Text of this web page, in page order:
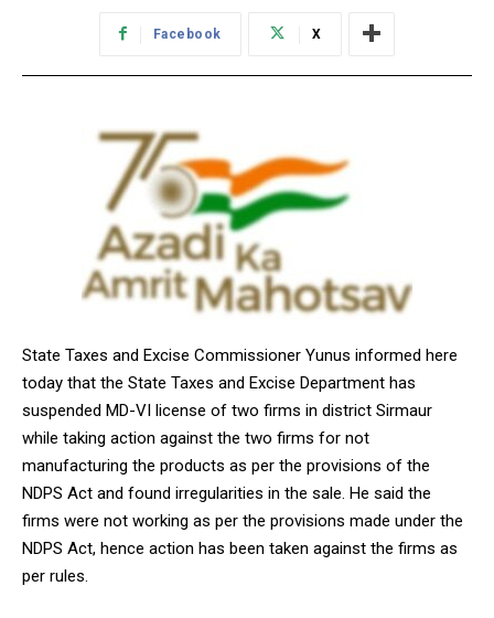
Facebook X
State Taxes and Excise Commissioner Yunus informed here
today that the State Taxes and Excise Department has
suspended MD-VI license of two firms in district Sirmaur
while taking action against the two firms for not
manufacturing the products as per the provisions of the
NDPS Act and found irregularities in the sale. He said the
firms were not working as per the provisions made under the
NDPS Act, hence action has been taken against the firms as
per rules.